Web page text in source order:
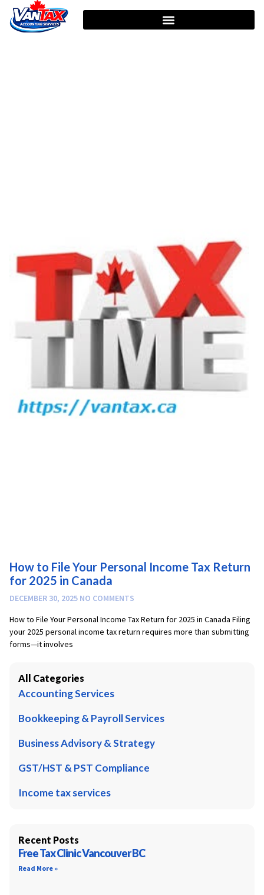
How to File Your Personal Income Tax Return
for 2025 in Canada
DECEMBER 30, 2025 NO COMMENTS
How to File Your Personal Income Tax Return for 2025 in Canada Filing
your 2025 personal income tax return requires more than submitting
forms—it involves
All Categories
Accounting Services
Bookkeeping & Payroll Services
Business Advisory & Strategy
GST/HST & PST Compliance
Income tax services
Recent Posts
Free Tax Clinic Vancouver BC
Read More »